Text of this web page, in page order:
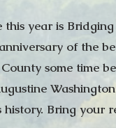
this year is
of the
some time
history. Bring